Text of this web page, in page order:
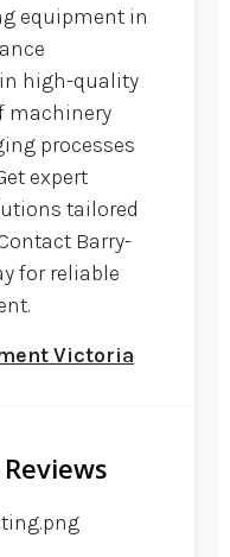
equipment in
high-quality
machinery
processes
expert
tailored
Barry-
for reliable
Victoria